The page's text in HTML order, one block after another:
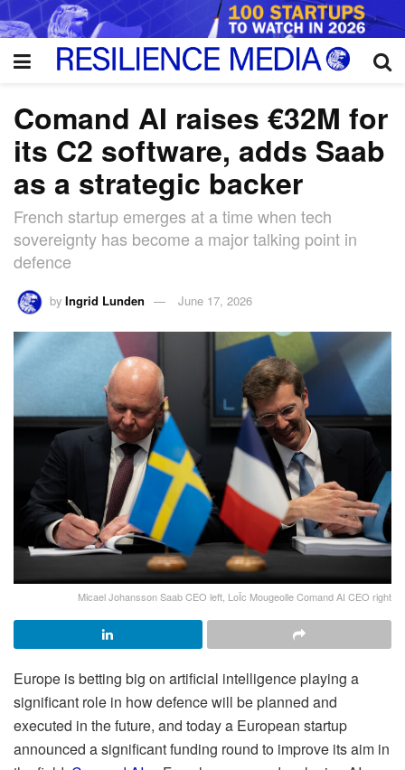
Comand AI raises €32M for
its C2 software, adds Saab
as a strategic backer
French startup emerges at a time when tech
sovereignty has become a major talking point in
defence
by Ingrid Lunden June 17, 2026
Micael Johansson Saab CEO left, LoÏc Mougeolle Comand AI CEO right
Europe is betting big on artificial intelligence playing a
significant role in how defence will be planned and
executed in the future, and today a European startup
announced a significant funding round to improve its aim in